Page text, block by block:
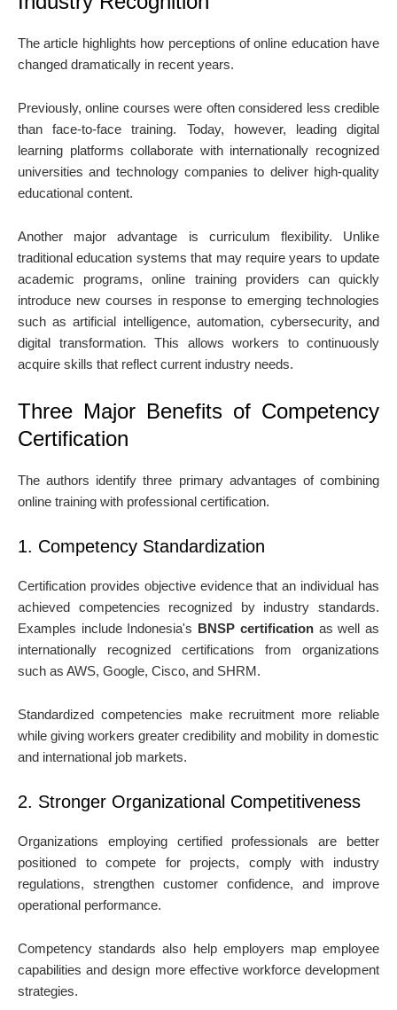
The article highlights how perceptions of online education have
changed dramatically in recent years.
Previously, online courses were often considered less credible
than face-to-face training. Today, however, leading digital
learning platforms collaborate with internationally recognized
universities and technology companies to deliver high-quality
educational content.
Another major advantage is curriculum flexibility. Unlike
traditional education systems that may require years to update
academic programs, online training providers can quickly
introduce new courses in response to emerging technologies
such as artificial intelligence, automation, cybersecurity, and
digital transformation. This allows workers to continuously
acquire skills that reflect current industry needs.
Three Major Benefits of Competency
Certification
The authors identify three primary advantages of combining
online training with professional certification.
1. Competency Standardization
Certification provides objective evidence that an individual has
achieved competencies recognized by industry standards.
Examples include Indonesia's BNSP certificationas well as
internationally recognized certifications from organizations
such as AWS, Google, Cisco, and SHRM.
Standardized competencies make recruitment more reliable
while giving workers greater credibility and mobility in domestic
and international job markets.
2. Stronger Organizational Competitiveness
Organizations employing certified professionals are better
positioned to compete for projects, comply with industry
regulations, strengthen customer confidence, and improve
operational performance.
Competency standards also help employers map employee
capabilities and design more effective workforce development
strategies.